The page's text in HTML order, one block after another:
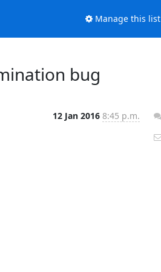
Manage this list
bug
12 Jan 2016 8:45 p.m.